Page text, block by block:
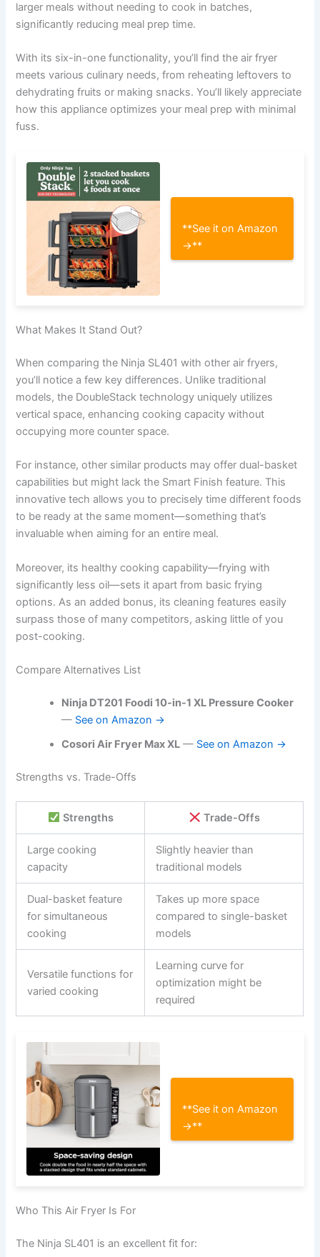
larger meals without needing to cook in batches,
significantly reducing meal prep time.
With its six-in-one functionality, you’ll find the air fryer
meets various culinary needs, from reheating leftovers to
dehydrating fruits or making snacks. You’ll likely appreciate
how this appliance optimizes your meal prep with minimal
fuss.
**See it on Amazon
→**
What Makes It Stand Out?
When comparing the Ninja SL401 with other air fryers,
you’ll notice a few key differences. Unlike traditional
models, the DoubleStack technology uniquely utilizes
vertical space, enhancing cooking capacity without
occupying more counter space.
For instance, other similar products may offer dual-basket
capabilities but might lack the Smart Finish feature. This
innovative tech allows you to precisely time different foods
to be ready at the same moment—something that’s
invaluable when aiming for an entire meal.
Moreover, its healthy cooking capability—frying with
significantly less oil—sets it apart from basic frying
options. As an added bonus, its cleaning features easily
surpass those of many competitors, asking little of you
post-cooking.
Compare Alternatives List
Ninja DT201 Foodi 10-in-1 XL Pressure Cooker
— See on Amazon →
Cosori Air Fryer Max XL — See on Amazon →
Strengths vs. Trade-Offs
Strengths Trade-Offs
Large cooking
capacity
Slightly heavier than
traditional models
Dual-basket feature
for simultaneous
cooking
Takes up more space
compared to single-basket
models
Versatile functions for
varied cooking
Learning curve for
optimization might be
required
**See it on Amazon
→**
Who This Air Fryer Is For
The Ninja SL401 is an excellent fit for: